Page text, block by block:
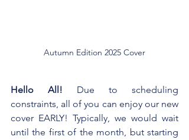
Autumn Edition 2025 Cover
Hello All! Due to scheduling
constraints, all of you can enjoy our new
cover EARLY! Typically, we would wait
until the first of the month, but starting